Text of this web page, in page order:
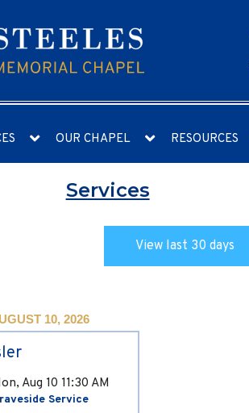
OUR CHAPEL RESOURCES
Services
View last 30 days
10, 2026
Aug 10 11:30 AM
Service